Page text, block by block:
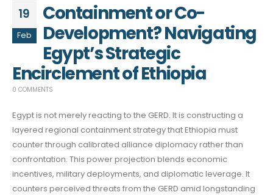
19
Feb
Containment or Co-
Development? Navigating
Egypt’s Strategic
Encirclement of Ethiopia
0 COMMENTS
Egypt is not merely reacting to the GERD. It is constructing a
layered regional containment strategy that Ethiopia must
counter through calibrated alliance diplomacy rather than
confrontation. This power projection blends economic
incentives, military deployments, and diplomatic leverage. It
counters perceived threats from the GERD amid longstanding